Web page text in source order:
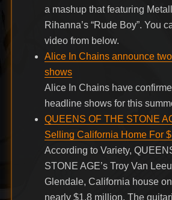
a mashup that featuring
Rihanna’s “Rude Boy”. You
video from below.
Alice In Chains announce
shows
Alice In Chains have
headline shows for this
QUEENS OF THE STONE
Selling California Home For
According to Variety,
STONE AGE’s Troy Van
Glendale, California house
nearly $1.8 million. The